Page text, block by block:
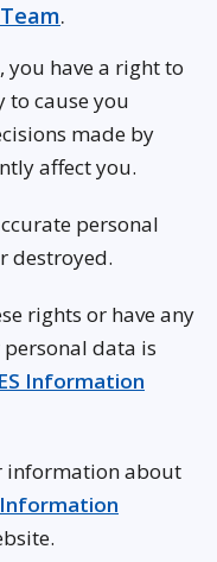
.
have a right to
to cause you
made by
affect you.
personal
destroyed.
rights or have any
data is
Information
information about
Information